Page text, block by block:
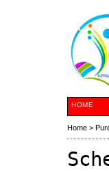
HOME
Home >